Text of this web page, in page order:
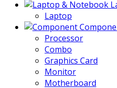
Laptop
Processor
Combo
Graphics Card
Monitor
Motherboard